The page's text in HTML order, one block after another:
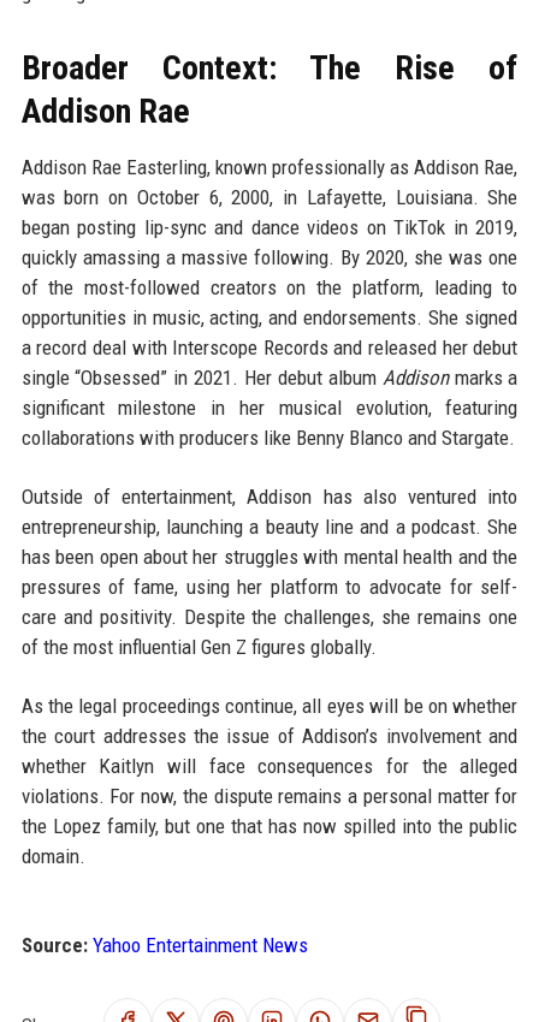
Broader Context: The Rise of
Addison Rae
Addison Rae Easterling, known professionally as Addison Rae,
was born on October 6, 2000, in Lafayette, Louisiana. She
began posting lip-sync and dance videos on TikTok in 2019,
quickly amassing a massive following. By 2020, she was one
of the most-followed creators on the platform, leading to
opportunities in music, acting, and endorsements. She signed
a record deal with Interscope Records and released her debut
single “Obsessed” in 2021. Her debut album Addisonmarks a
significant milestone in her musical evolution, featuring
collaborations with producers like Benny Blanco and Stargate.
Outside of entertainment, Addison has also ventured into
entrepreneurship, launching a beauty line and a podcast. She
has been open about her struggles with mental health and the
pressures of fame, using her platform to advocate for self-
care and positivity. Despite the challenges, she remains one
of the most influential Gen Z figures globally.
As the legal proceedings continue, all eyes will be on whether
the court addresses the issue of Addison’s involvement and
whether Kaitlyn will face consequences for the alleged
violations. For now, the dispute remains a personal matter for
the Lopez family, but one that has now spilled into the public
domain.
Source: Yahoo Entertainment News